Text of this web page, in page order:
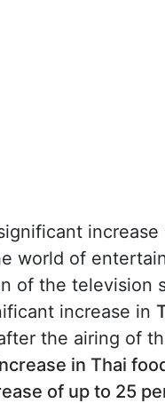
world of
of the television
increase in
the airing of
in Thai
of up to 25